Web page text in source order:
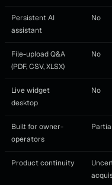
Persistent AI
assistant
No
File-upload Q&A
(PDF, CSV, XLSX)
No
Live widget
desktop
No
Built for owner-
operators
Product continuity